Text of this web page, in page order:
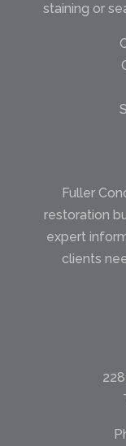
staining or
Fuller
restoration
expert
clients